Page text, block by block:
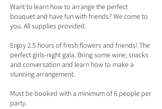
Want to learn how to arrange the perfect
bouquet and have fun with friends? We come to
you. All supplies provided.
Enjoy 2.5 hours of fresh flowers and friends! The
perfect girls-night gala. Bring some wine, snacks
and conversation and learn how to make a
stunning arrangement.
Must be booked with a minimum of 6 people per
party.